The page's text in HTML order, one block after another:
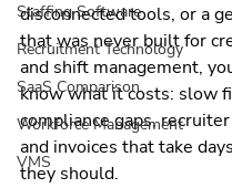
Staffing Software
Recruitment Technology
SaaS Comparison
Workforce Management
VMS
disconnected tools, or a
that was never built for
and shift management,
know what it costs: slow
compliance gaps,
and invoices that take
they should.